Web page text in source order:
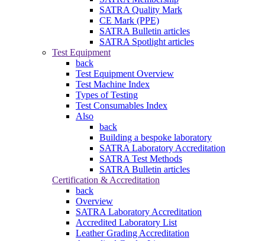
SATRA Quality Mark
CE Mark (PPE)
SATRA Bulletin articles
SATRA Spotlight articles
Test Equipment
back
Test Equipment Overview
Test Machine Index
Types of Testing
Test Consumables Index
Also
back
Building a bespoke laboratory
SATRA Laboratory Accreditation
SATRA Test Methods
SATRA Bulletin articles
Certification & Accreditation
back
Overview
SATRA Laboratory Accreditation
Accredited Laboratory List
Leather Grading Accreditation